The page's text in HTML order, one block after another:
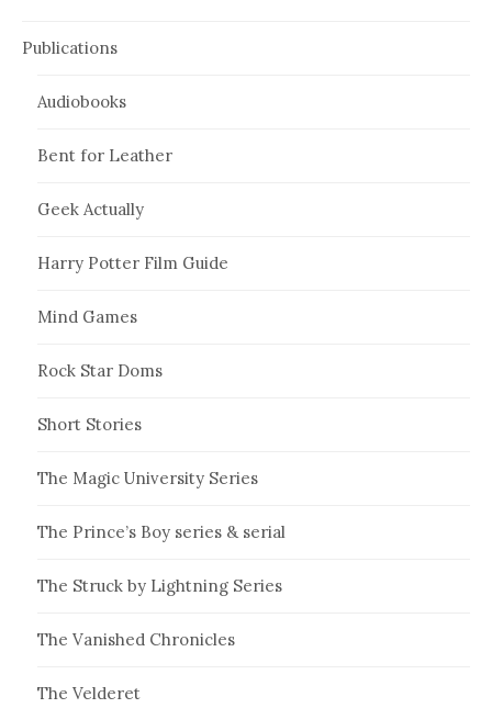
Publications
Audiobooks
Bent for Leather
Geek Actually
Harry Potter Film Guide
Mind Games
Rock Star Doms
Short Stories
The Magic University Series
The Prince’s Boy series & serial
The Struck by Lightning Series
The Vanished Chronicles
The Velderet